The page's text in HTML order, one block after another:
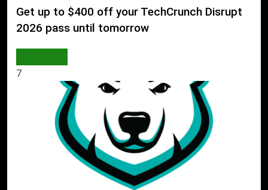
Get up to $400 off your TechCrunch Disrupt
2026 pass until tomorrow
7